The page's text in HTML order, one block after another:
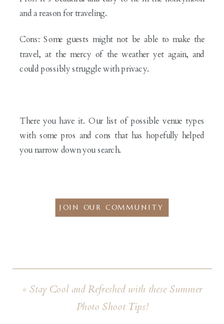
and a reason for traveling.
Cons: Some guests might not be able to make the
travel, at the mercy of the weather yet again, and
could possibly struggle with privacy.
There you have it. Our list of possible venue types
with some pros and cons that has hopefully helped
you narrow down you search.
JOIN OUR COMMUNITY
« Stay Cool and Refreshed with these Summer
Photo Shoot Tips!